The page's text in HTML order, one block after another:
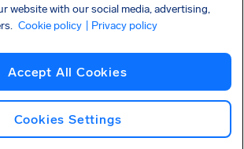
policy Cookies Imprint AirHelp's Accessibility Statement
website with our social media, advertising,
Cookie policy | Privacy policy
Accept All Cookies
Cookies Settings